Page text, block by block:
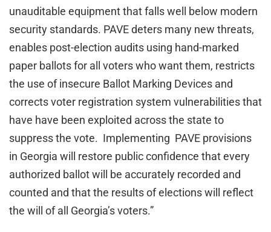
unauditable equipment that falls well below modern
security standards. PAVE deters many new threats,
enables post-election audits using hand-marked
paper ballots for all voters who want them, restricts
the use of insecure Ballot Marking Devices and
corrects voter registration system vulnerabilities that
have have been exploited across the state to
suppress the vote. Implementing PAVE provisions
in Georgia will restore public confidence that every
authorized ballot will be accurately recorded and
counted and that the results of elections will reflect
the will of all Georgia’s voters.”